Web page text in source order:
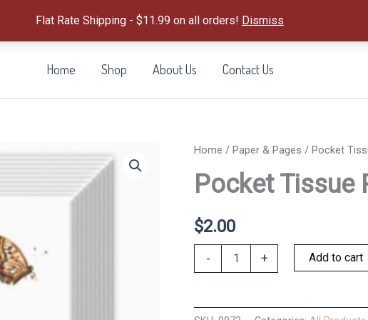
Flat Rate Shipping - $11.99 on all orders! Dismiss
Home Shop About Us Contact Us
Home / Paper & Pages / Pocket
Pocket Tissue
$2.00
-
Story
+ Add to cart